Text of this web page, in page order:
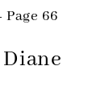
Page 66